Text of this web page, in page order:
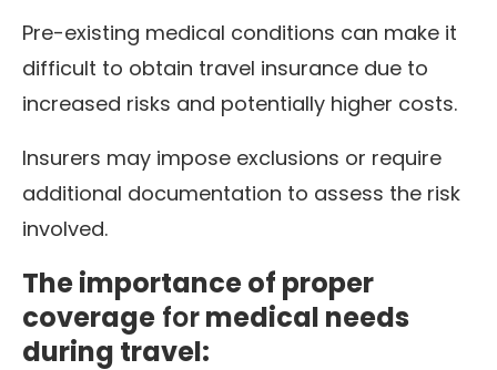
Pre-existing medical conditions can make it
difficult to obtain travel insurance due to
increased risks and potentially higher costs.
Insurers may impose exclusions or require
additional documentation to assess the risk
involved.
The importance of proper
coverage formedical needs
during travel: